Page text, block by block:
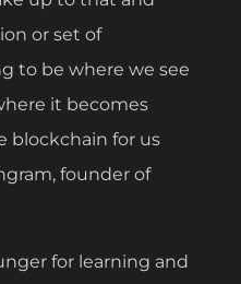
or set of
to be where we see
it becomes
blockchain for us
founder of
for learning and